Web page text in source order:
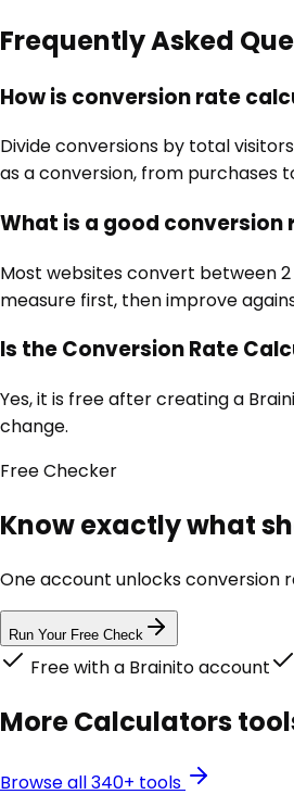
Frequently Asked
How is conversion rate
Divide conversions by total
as a conversion, from purchases
What is a good conversion
Most websites convert between
measure first, then improve
Is the Conversion Rate
Yes, it is free after creating a
change.
FreeChecker
Know exactly what
One account unlocksconversion
Run Your Free Check
Free with a Brainito account
MoreCalculators
Browse all 340+ tools